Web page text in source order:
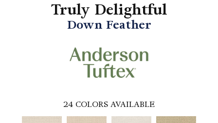
Truly Delightful
Down Feather
24 COLORS AVAILABLE